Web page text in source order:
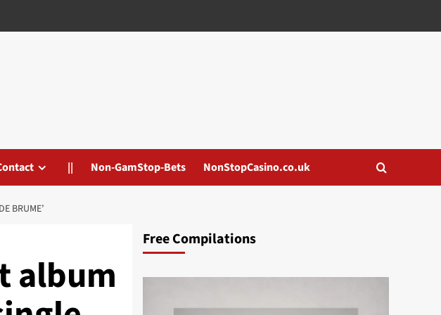
|| Non-GamStop-Bets NonStopCasino.co.uk
BRUME’
album
Free Compilations